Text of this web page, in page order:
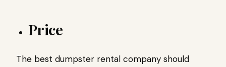
Price
The best dumpster rental company should